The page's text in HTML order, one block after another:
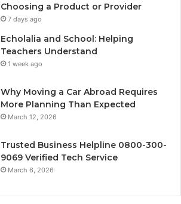
Choosing a Product or Provider
7 days ago
Echolalia and School: Helping
Teachers Understand
1 week ago
Why Moving a Car Abroad Requires
More Planning Than Expected
March 12, 2026
Trusted Business Helpline 0800-300-
9069 Verified Tech Service
March 6, 2026